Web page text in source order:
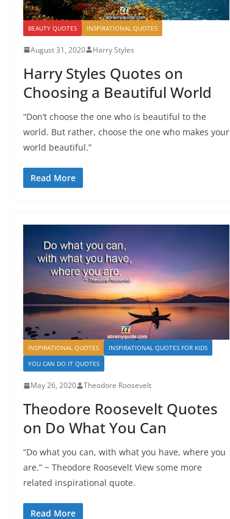
BEAUTY QUOTES INSPIRATIONAL QUOTES
August 31, 2020 Harry Styles
Harry Styles Quotes on
Choosing a Beautiful World
“Don’t choose the one who is beautiful to the
world. But rather, choose the one who makes your
world beautiful.”
Read More
INSPIRATIONAL QUOTES
INSPIRATIONAL QUOTES FOR KIDS
YOU CAN DO IT QUOTES
May 26, 2020 Theodore Roosevelt
Theodore Roosevelt Quotes
on Do What You Can
“Do what you can, with what you have, where you
are.” ~ Theodore Roosevelt View some more
related inspirational quote.
Read More